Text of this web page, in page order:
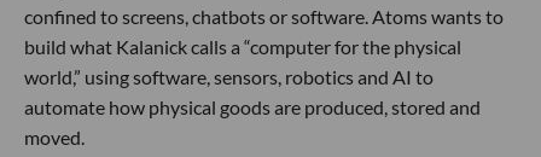
confined to screens, chatbots or software. Atoms wants to
build what Kalanick calls a “computer for the physical
world,” using software, sensors, robotics and AI to
automate how physical goods are produced, stored and
moved.